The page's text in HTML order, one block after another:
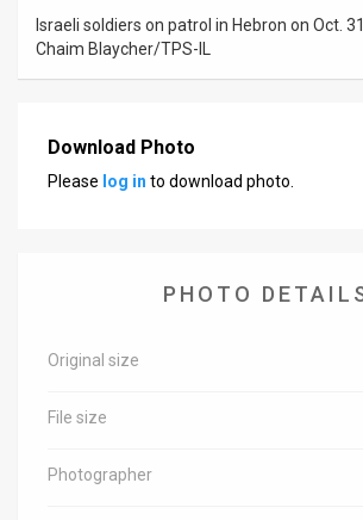
Customer
Israeli soldiers on patrol in Hebron on Oct.
Chaim Blaycher/TPS-IL
Download Photo
Please log in to download photo.
PHOTO
Original size
File size
Photographer